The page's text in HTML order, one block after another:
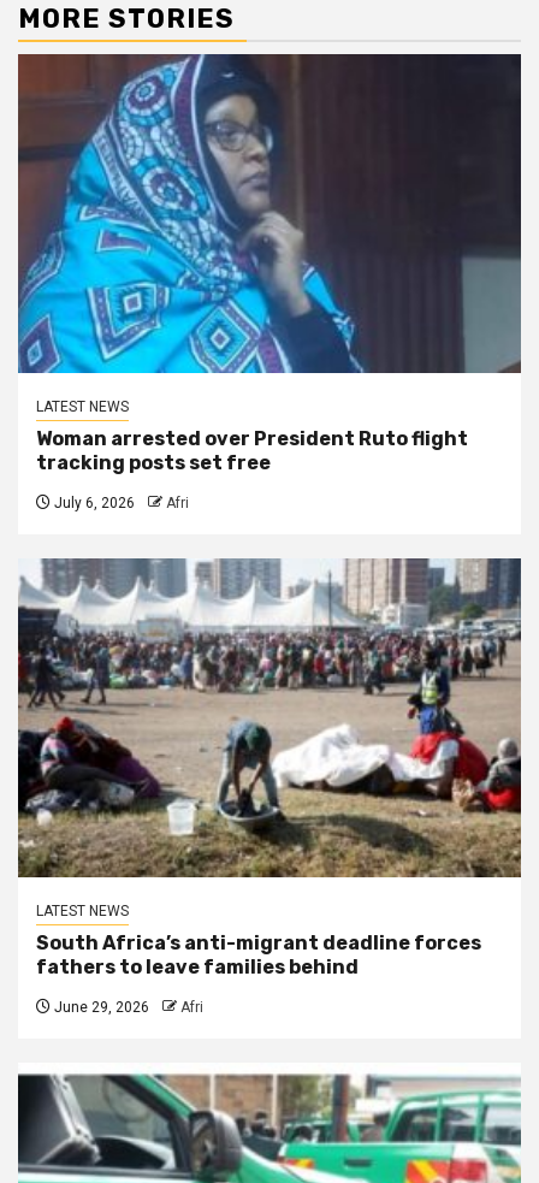
MORE STORIES
LATEST NEWS
Woman arrested over President Ruto flight
tracking posts set free
July 6, 2026 Afri
LATEST NEWS
South Africa’s anti-migrant deadline forces
fathers to leave families behind
June 29, 2026 Afri